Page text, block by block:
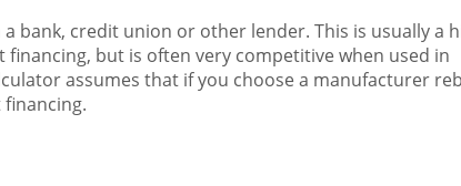
bank, credit union or other lender. This is usually a
but is often very competitive when used in
assumes that if you choose a manufacturer